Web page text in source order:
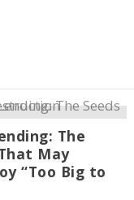
The
May
“Too Big to